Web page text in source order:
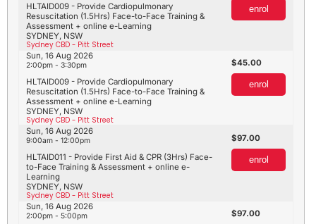
SYDNEY, NSW
Sydney CBD - Pitt Street
HLTAID009 - Provide Cardiopulmonary
Resuscitation (1.5Hrs) Face-to-Face Training &
Assessment + online e-Learning
enrol
SYDNEY, NSW
Sydney CBD - Pitt Street
HLTAID009 - Provide Cardiopulmonary
Resuscitation (1.5Hrs) Face-to-Face Training &
Assessment + online e-Learning
Sun, 16 Aug 2026
2:00pm - 3:30pm 45.00
enrol
SYDNEY, NSW
Sydney CBD - Pitt Street
HLTAID011 - Provide First Aid & CPR (3Hrs) Face-
to-Face Training & Assessment + online e-
Learning
Sun, 16 Aug 2026
9:00am - 12:00pm 97.00
enrol
Sun, 16 Aug 2026
2:00pm - 5:00pm 97.00